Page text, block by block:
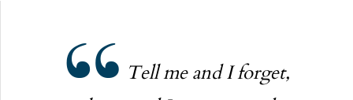
Tell me and I forget,